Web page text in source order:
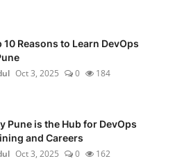
10 Reasons to Learn DevOps
Oct 3, 2025 0 184
Pune is the Hub for DevOps
and Careers
Oct 3, 2025 0 162